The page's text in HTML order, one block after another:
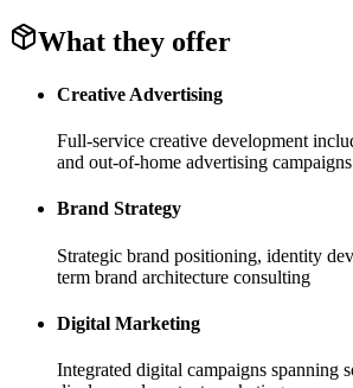
What they offer
Creative Advertising
Full-service creative development
and out-of-home advertising campaigns
Brand Strategy
Strategic brand positioning, identity
term brand architecture consulting
Digital Marketing
Integrated digital campaigns spanning